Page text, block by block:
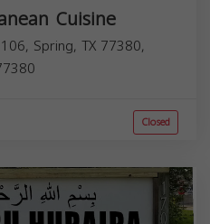
Cuisine
Spring, TX 77380,
Closed